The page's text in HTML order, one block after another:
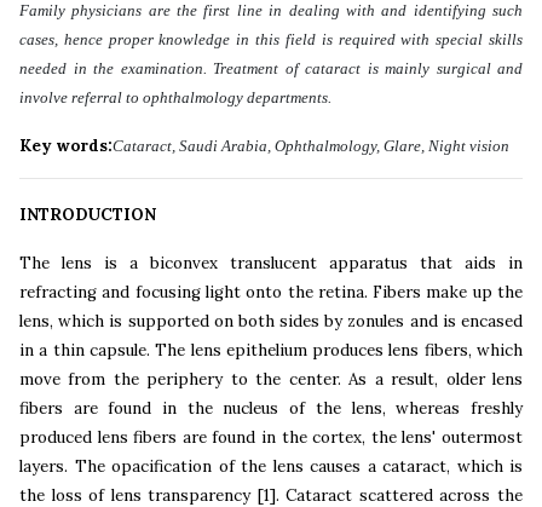
Family physicians are the first line in dealing with and identifying such
cases, hence proper knowledge in this field is required with special skills
needed in the examination. Treatment of cataract is mainly surgical and
involve referral to ophthalmology departments.
Key words:Cataract, Saudi Arabia, Ophthalmology, Glare, Night vision
INTRODUCTION
The lens is a biconvex translucent apparatus that aids in
refracting and focusing light onto the retina. Fibers make up the
lens, which is supported on both sides by zonules and is encased
in a thin capsule. The lens epithelium produces lens fibers, which
move from the periphery to the center. As a result, older lens
fibers are found in the nucleus of the lens, whereas freshly
produced lens fibers are found in the cortex, the lens' outermost
layers. The opacification of the lens causes a cataract, which is
the loss of lens transparency [1]. Cataract scattered across the